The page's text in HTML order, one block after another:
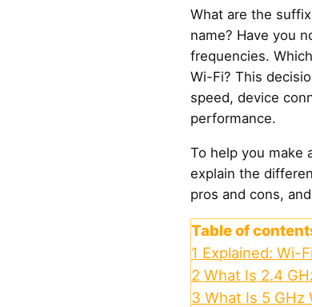
What are the
name? Have you
frequencies.
Wi-Fi? This
speed, device
performance.
To help you make
explain the
pros and cons,
Table of
1 Explained: Wi-
2 What Is 2.4
3 What Is 5 GHz